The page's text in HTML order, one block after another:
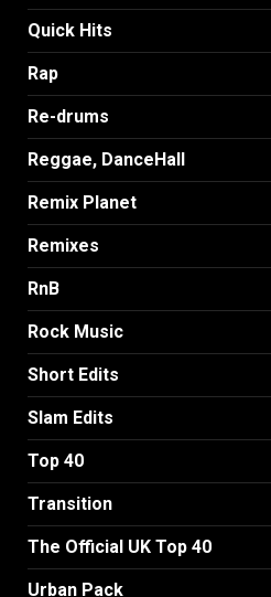
Quick Hits
Rap
Re-drums
Reggae, DanceHall
Remix Planet
Remixes
RnB
Rock Music
Short Edits
Slam Edits
Top 40
Transition
The Official UK Top 40
Urban Pack